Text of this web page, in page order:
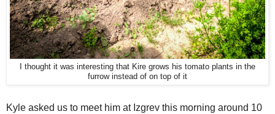
I thought it was interesting that Kire grows his tomato plants in the
furrow instead of on top of it
Kyle asked us to meet him at Izgrev this morning around 10